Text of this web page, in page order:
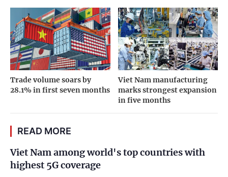
Trade volume soars by
28.1% in first seven months
Viet Nam manufacturing
marks strongest expansion
in five months
READ MORE
Viet Nam among world's top countries with
highest 5G coverage